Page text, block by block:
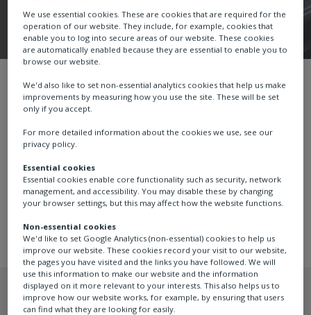
Part-turn Gearboxes ABM
Part-turn gearboxes for the motorised operation of
plug, ball and butterfly valves and power and process
dampers. Torque range up to 2,000 Nm (1,475 lbf.ft). 4
sizes. Ratios 34:1 to 200.7:1.
We use essential cookies. These are cookies that are required for the
operation of our website. They include, for example, cookies that
enable you to log into secure areas of our website. These cookies
are automatically enabled because they are essential to enable you to
browse our website.
We'd also like to set non-essential analytics cookies that help us make
improvements by measuring how you use the site. These will be set
only if you accept.
For more detailed information about the cookies we use, see our
privacy policy.
Essential cookies
Essential cookies enable core functionality such as security, network
management, and accessibility. You may disable these by changing
your browser settings, but this may affect how the website functions.
Non-essential cookies
We'd like to set Google Analytics (non-essential) cookies to help us
improve our website. These cookies record your visit to our website,
the pages you have visited and the links you have followed. We will
use this information to make our website and the information
displayed on it more relevant to your interests. This also helps us to
improve how our website works, for example, by ensuring that users
can find what they are looking for easily.